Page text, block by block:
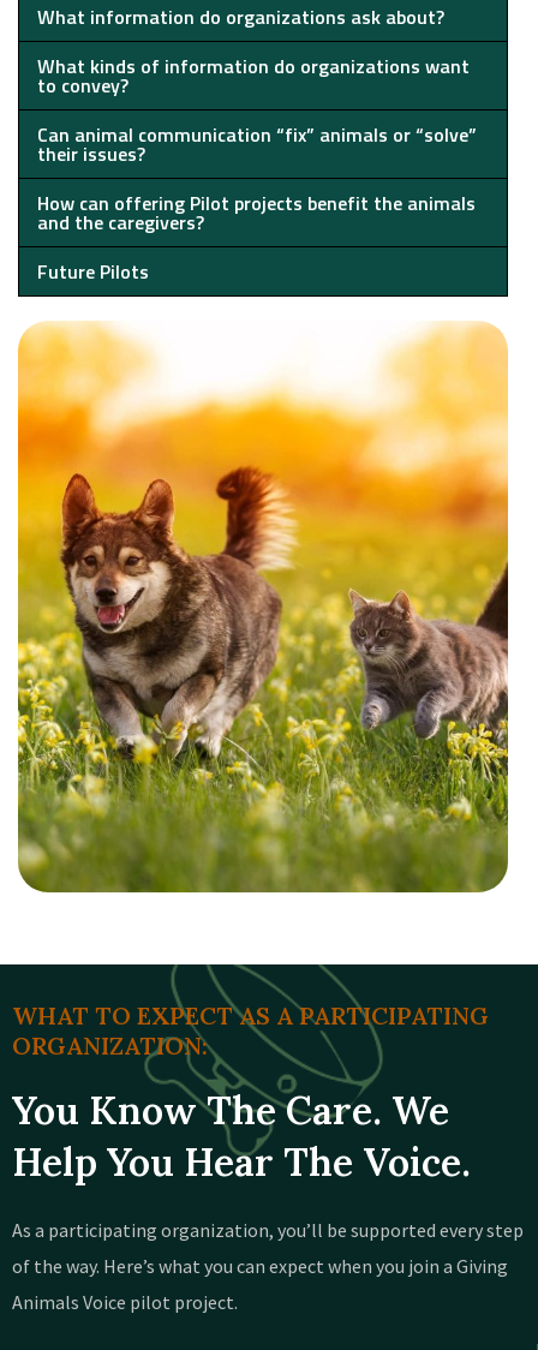
What information do organizations ask about?
What kinds of information do organizations want
to convey?
Can animal communication “fix” animals or “solve”
their issues?
How can offering Pilot projects benefit the animals
and the caregivers?
Future Pilots
WHAT TO EXPECT AS A PARTICIPATING
ORGANIZATION:
You Know The Care. We
Help You Hear The Voice.
As a participating organization, you’ll be supported every step
of the way. Here’s what you can expect when you join a Giving
Animals Voice pilot project.